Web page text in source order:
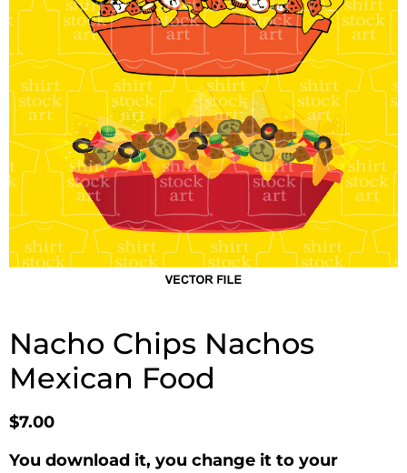
Nacho Chips Nachos
Mexican Food
$7.00
You download it, you change it to your